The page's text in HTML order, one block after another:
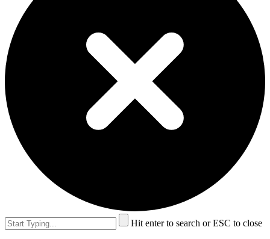
Hit enter to search or ESC to close